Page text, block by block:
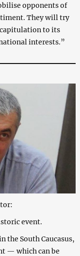
opponents of
They will try
capitulation to its
interests.”
event.
the South Caucasus,
— which can be